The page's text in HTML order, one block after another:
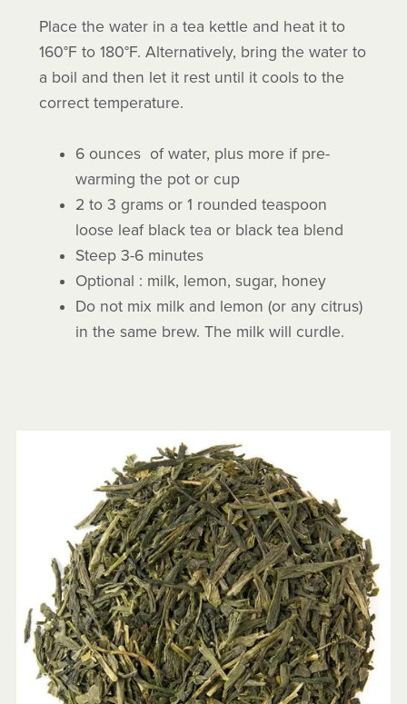
Place the water in a tea kettle and heat it to
160°F to 180°F. Alternatively, bring the water to
a boil and then let it rest until it cools to the
correct temperature.
6 ounces of water, plus more if pre-
warming the pot or cup
2 to 3 grams or 1 rounded teaspoon
loose leaf black tea or black tea blend
Steep 3-6 minutes
Optional : milk, lemon, sugar, honey
Do not mix milk and lemon (or any citrus)
in the same brew. The milk will curdle.